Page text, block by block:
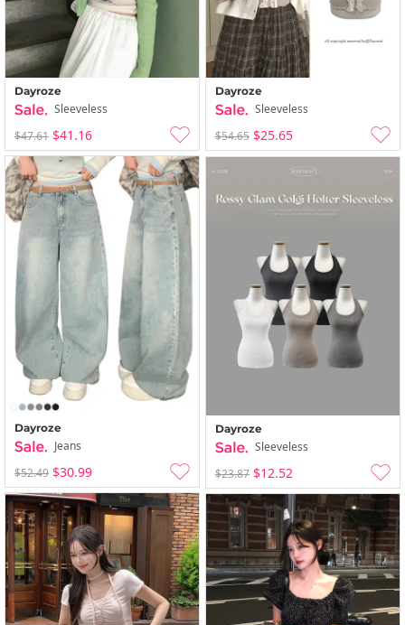
Dayroze
Sleeveless
$47.61 $41.16
Dayroze
Sleeveless
$54.65 $25.65
Dayroze
Jeans
$52.49 $30.99
Dayroze
Sleeveless
$23.87 $12.52